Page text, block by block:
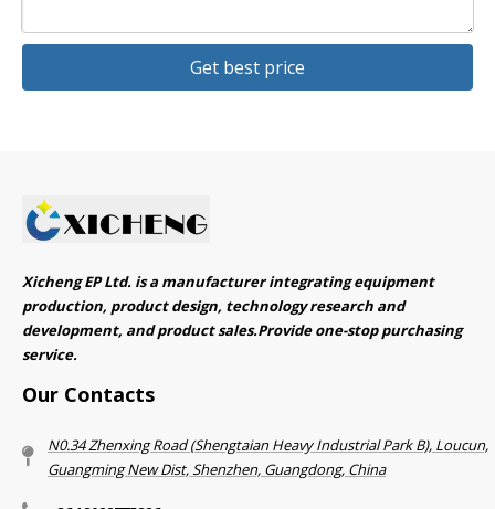
Get best price
Xicheng EP Ltd. is a manufacturer integrating equipment
production, product design, technology research and
development, and product sales.Provide one-stop purchasing
service.​​​​​​​
Our Contacts
N0.34 Zhenxing Road (Shengtaian Heavy Industrial Park B), Loucun,
Guangming New Dist, Shenzhen, Guangdong, China​​​​​​​